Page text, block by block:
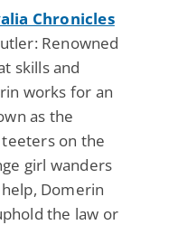
Chronicles
Renowned
skills and
works for an
as the
teeters on the
girl wanders
Domerin
the law or